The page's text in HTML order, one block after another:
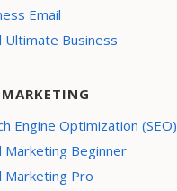
Email
Ultimate Business
Engine Optimization (SEO)
Marketing Beginner
Marketing Pro